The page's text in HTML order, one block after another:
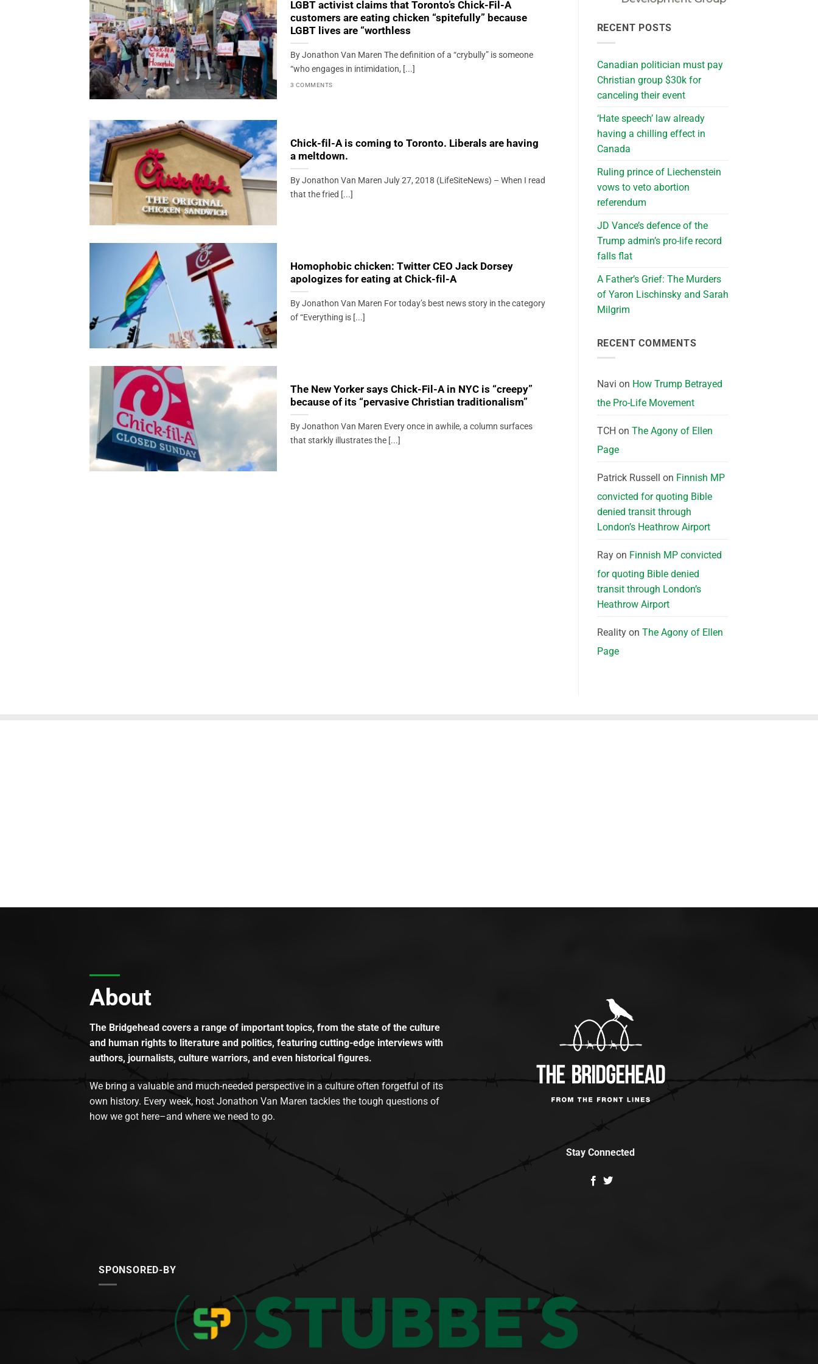
LGBT activist claims that Toronto’s Chick-Fil-A
customers are eating chicken “spitefully” because
LGBT lives are “worthless
By Jonathon Van Maren The definition of a “crybully” is someone
“who engages in intimidation, [...]
3 COMMENTS
Chick-fil-A is coming to Toronto. Liberals are having
a meltdown.
By Jonathon Van Maren July 27, 2018 (LifeSiteNews) – When I read
that the fried [...]
Homophobic chicken: Twitter CEO Jack Dorsey
apologizes for eating at Chick-fil-A
By Jonathon Van Maren For today’s best news story in the category
of “Everything is [...]
The New Yorker says Chick-Fil-A in NYC is “creepy”
because of its “pervasive Christian traditionalism”
By Jonathon Van Maren Every once in awhile, a column surfaces
that starkly illustrates the [...]
RECENT POSTS
Canadian politician must pay
Christian group $30k for
canceling their event
‘Hate speech’ law already
having a chilling effect in
Canada
Ruling prince of Liechenstein
vows to veto abortion
referendum
JD Vance’s defence of the
Trump admin’s pro-life record
falls flat
A Father’s Grief: The Murders
of Yaron Lischinsky and Sarah
Milgrim
RECENT COMMENTS
Navi on How Trump Betrayed
the Pro-Life Movement
TCH on The Agony of Ellen
Page
Patrick Russell on Finnish MP
convicted for quoting Bible
denied transit through
London’s Heathrow Airport
Rayon Finnish MP convicted
for quoting Bible denied
transit through London’s
Heathrow Airport
Realityon The Agony of Ellen
Page
About
The Bridgehead covers a range of important topics, from the state of the culture
and human rights to literature and politics, featuring cutting-edge interviews with
authors, journalists, culture warriors, and even historical figures.
We bring a valuable and much-needed perspective in a culture often forgetful of its
own history. Every week, host Jonathon Van Maren tackles the tough questions of
how we got here–and where we need to go.
Stay Connected
SPONSORED-BY